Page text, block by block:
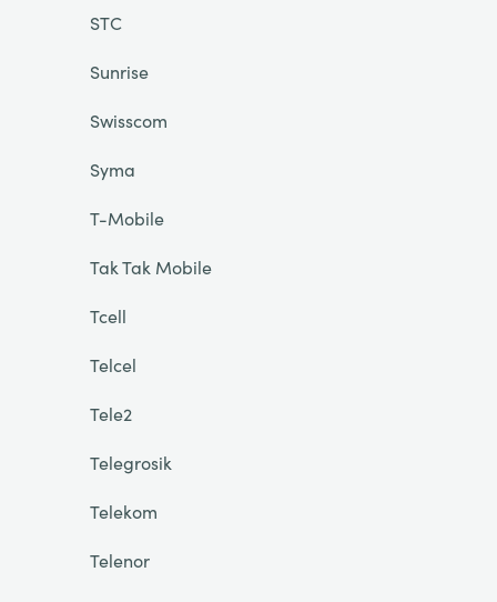
STC
Sunrise
Swisscom
Syma
T-Mobile
Tak Tak Mobile
Tcell
Telcel
Tele2
Telegrosik
Telekom
Telenor